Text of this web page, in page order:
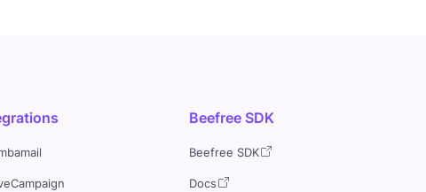
Beefree SDK
Beefree SDK
Docs